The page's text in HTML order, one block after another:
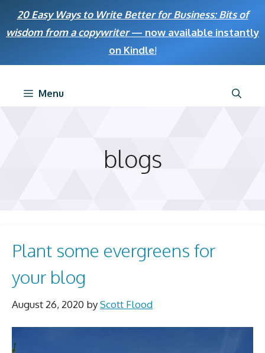
20 Easy Ways to Write Better for Business: Bits of
wisdom from a copywriter— now available instantly
on Kindle!
Menu
blogs
Plant some evergreens for
your blog
August 26, 2020 byScott Flood